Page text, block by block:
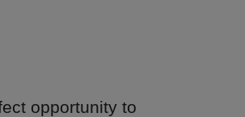
opportunity to